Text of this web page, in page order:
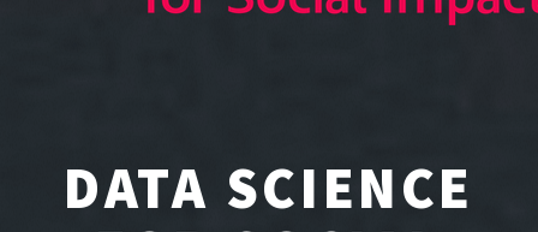
DATA SCIENCE